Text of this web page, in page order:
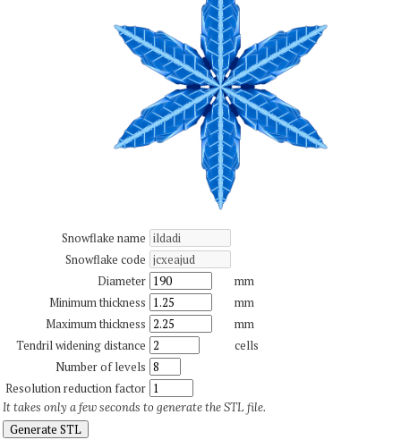
Snowflake name
Snowflake code
Diameter
mm
Minimum thickness
mm
Maximum thickness
mm
Tendril widening distance
cells
Number of levels
Resolution reduction factor
It takes only a few seconds to generate the STL file.
Generate STL